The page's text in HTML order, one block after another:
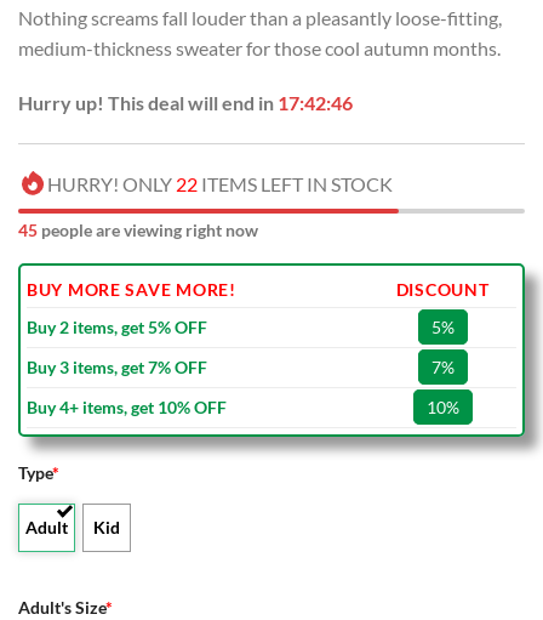
Nothing screams fall louder than a pleasantly loose-fitting,
medium-thickness sweater for those cool autumn months.
Hurry up! This deal will end in 17:42:45
HURRY! ONLY 22 ITEMS LEFT IN STOCK
45 people are viewing right now
BUY MORE SAVE MORE!
DISCOUNT
Buy 2 items, get 5% OFF
5%
Buy 3 items, get 7% OFF
7%
Buy 4+ items, get 10% OFF
10%
Type*
Adult Kid
Adult's Size*